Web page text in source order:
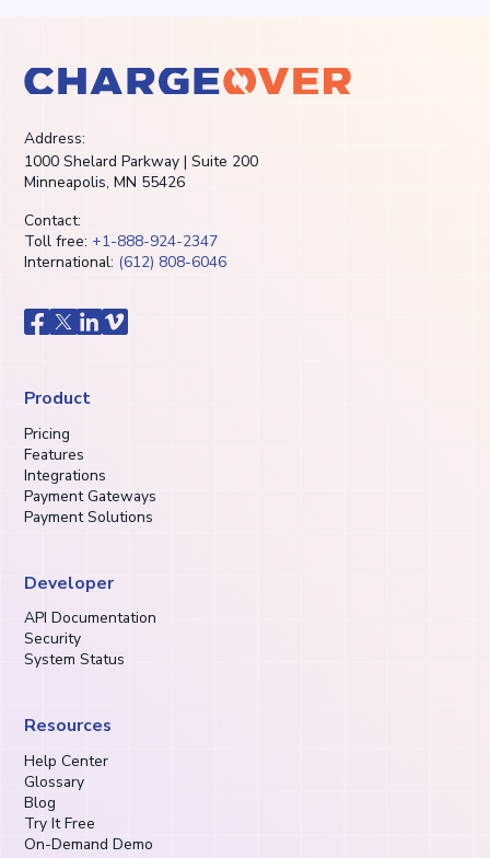
Address:
1000 Shelard Parkway | Suite 200
Minneapolis, MN 55426
Contact:
Toll free: +1-888-924-2347
International: (612) 808-6046
Product
Pricing
Features
Integrations
Payment Gateways
Payment Solutions
Developer
API Documentation
Security
System Status
Resources
Help Center
Glossary
Blog
Try It Free
On-Demand Demo